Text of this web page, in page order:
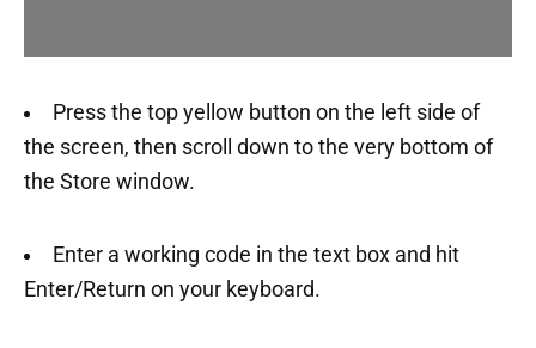
Press the top yellow button on the left side of
the screen, then scroll down to the very bottom of
the Store window.
Enter a working code in the text box and hit
Enter/Return on your keyboard.